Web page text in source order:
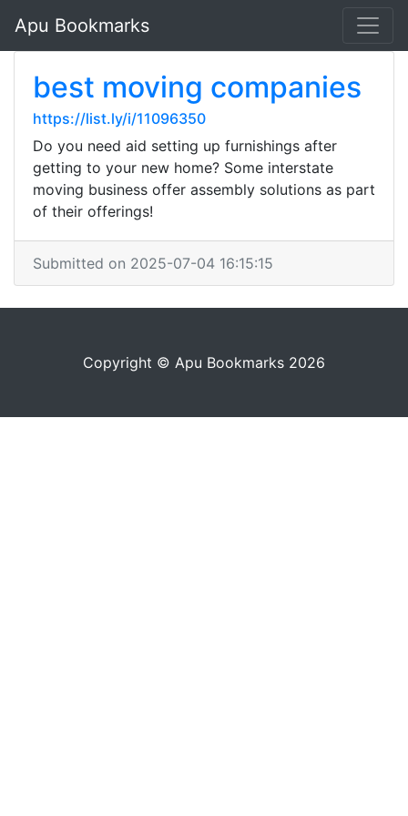
Apu Bookmarks
best moving companies
https://list.ly/i/11096350
Do you need aid setting up furnishings after
getting to your new home? Some interstate
moving business offer assembly solutions as part
of their offerings!
Submitted on 2025-07-04 16:15:15
Copyright © Apu Bookmarks 2026